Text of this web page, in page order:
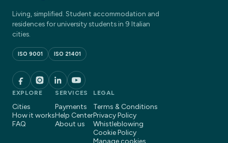
Living, simplified. Student accommodation and
residences for university students in 9 Italian
cities.
ISO 9001 ISO 21401
EXPLORE
Cities
How it works
FAQ
SERVICES
Payments
Help Center
About us
LEGAL
Terms & Conditions
Privacy Policy
Whistleblowing
Cookie Policy
Manage cookies